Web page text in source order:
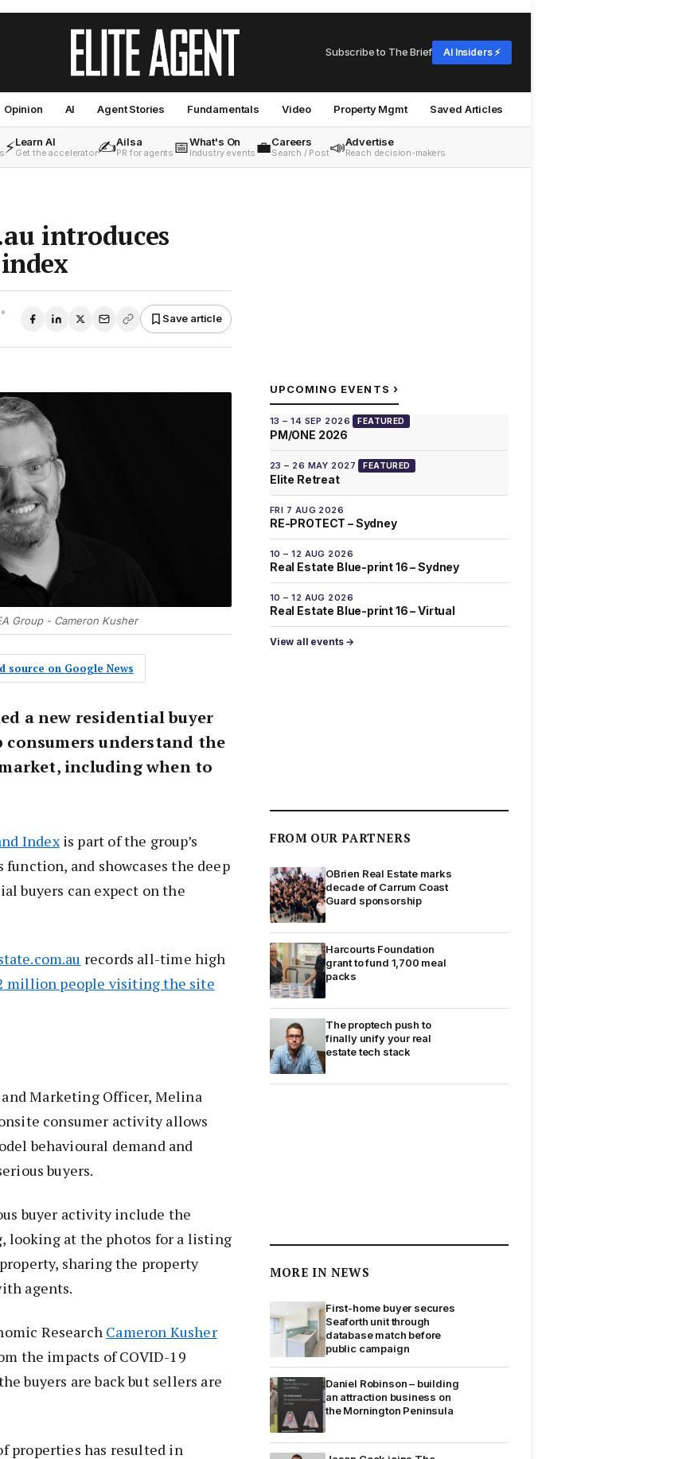
Subscribe to The Brief AI Insiders ⚡
Opinion AI Agent Stories Fundamentals Video Property Mgmt Saved Articles
⚡Learn AI
Get the accelerator✍️Ailsa
PR for agents 📅What's On
Industry events 💼Careers
Search / Post📣Advertise
Reach decision-makers
introduces
•
Save article
Group - Cameron Kusher
source on Google News
a new residential buyer
understand the
including when to
Indexis part of the group’s
and showcases the deep
buyers can expect on the
records all-time high
million people visiting the site
Marketing Officer, Melina
consumer activity allows
behavioural demand and
buyers.
buyer activity include the
looking at the photos for a listing
sharing the property
agents.
Research Cameron Kusher
the impacts of COVID-19
buyers are back but sellers are
properties has resulted in
UPCOMING EVENTS ›
13 – 14 SEP 2026 FEATURED
PM/ONE 2026
23 – 26 MAY 2027 FEATURED
Elite Retreat
FRI 7 AUG 2026
RE-PROTECT – Sydney
10 – 12 AUG 2026
Real Estate Blue-print 16 – Sydney
10 – 12 AUG 2026
Real Estate Blue-print 16 – Virtual
View all events →
FROM OUR PARTNERS
OBrien Real Estate marks
decade of Carrum Coast
Guard sponsorship
Harcourts Foundation
grant to fund 1,700 meal
packs
The proptech push to
finally unify your real
estate tech stack
MORE IN NEWS
First-home buyer secures
Seaforth unit through
database match before
public campaign
Daniel Robinson – building
an attraction business on
the Mornington Peninsula